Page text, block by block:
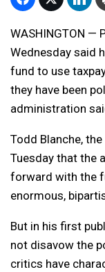
WASHINGTON —
Wednesday said
fund to use
they have been
administration
Todd Blanche,
Tuesday that the
forward with the
enormous,
But in his first
not disavow the
critics have